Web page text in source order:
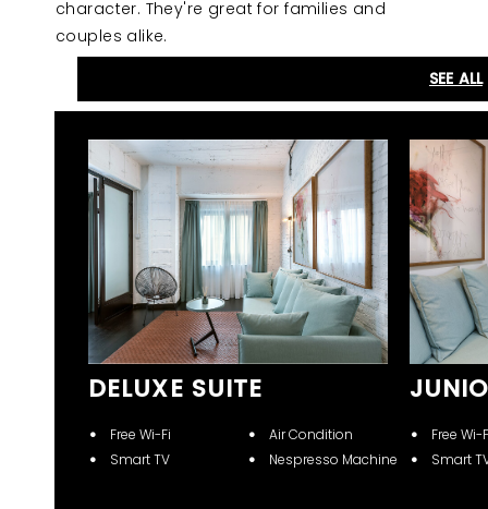
character. They're great for families and
couples alike.
SEE ALL
DELUXE SUITE
Free Wi-Fi
Smart TV
Air Condition
Nespresso Machine
Free Wi-
Smart